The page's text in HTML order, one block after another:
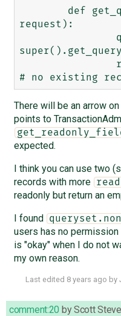
request):
There will be an arrow
points to
expected.
I think you can use two
records with more
readonly but return an
I found
users has no
is "okay" when I do not
my own reason.
Last edited 8 years ago by
comment:20 byScott